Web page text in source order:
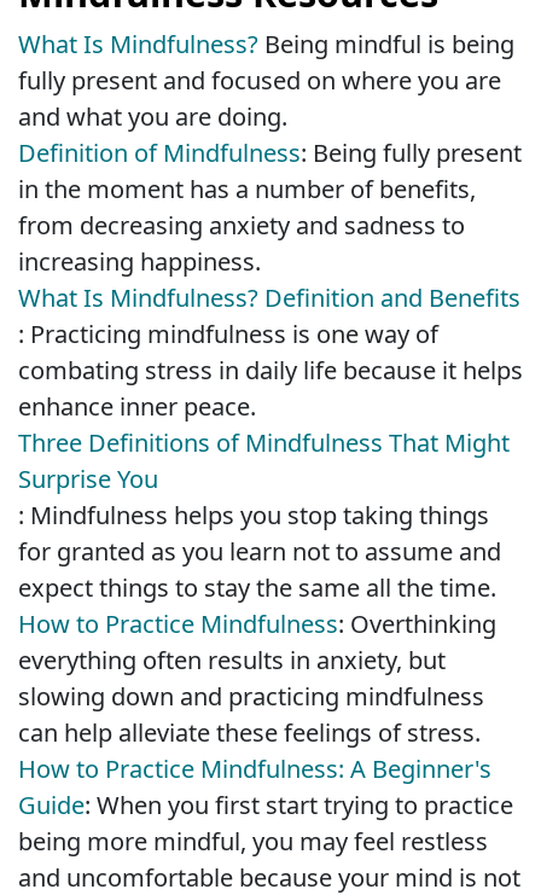
What Is Mindfulness? Being mindful is being
fully present and focused on where you are
and what you are doing.
Definition of Mindfulness: Being fully present
in the moment has a number of benefits,
from decreasing anxiety and sadness to
increasing happiness.
What Is Mindfulness? Definition and Benefits
: Practicing mindfulness is one way of
combating stress in daily life because it helps
enhance inner peace.
Three Definitions of Mindfulness That Might
Surprise You
: Mindfulness helps you stop taking things
for granted as you learn not to assume and
expect things to stay the same all the time.
How to Practice Mindfulness: Overthinking
everything often results in anxiety, but
slowing down and practicing mindfulness
can help alleviate these feelings of stress.
How to Practice Mindfulness: A Beginner's
Guide: When you first start trying to practice
being more mindful, you may feel restless
and uncomfortable because your mind is not